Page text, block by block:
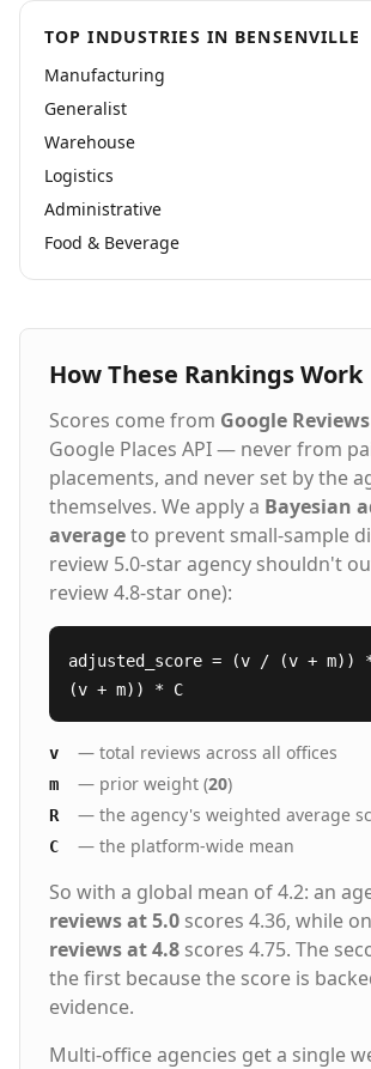
TOP INDUSTRIES IN BENSENVILLE
Manufacturing
Generalist
Warehouse
Logistics
Administrative
Food & Beverage
How These Rankings Work
Scores come from Google Reviews
Google Places API — never from
placements, and never set by the
themselves. We apply a Bayesian
averageto prevent small-sample
review 5.0-star agency shouldn't
review 4.8-star one):
adjusted_score = (v / (v + m))
(v + m)) * C
v — total reviews across all offices
m — prior weight (20)
R — the agency's weighted average
C — the platform-wide mean
So with a global mean of 4.2: an
reviews at 5.0 scores 4.36, while
reviews at 4.8 scores 4.75. The
the first because the score is
evidence.
Multi-office agencies get a single